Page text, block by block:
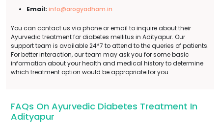
Email: info@arogyadham.in
You can contact us via phone or email to inquire about their
Ayurvedic treatment for diabetes mellitus in Adityapur. Our
support team is available 24*7 to attend to the queries of patients.
For better interaction, our team may ask you for some basic
information about your health and medical history to determine
which treatment option would be appropriate for you.
FAQs On Ayurvedic Diabetes Treatment In
Adityapur